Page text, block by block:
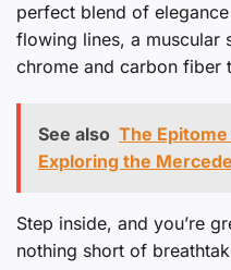
perfect blend of
flowing lines, a muscular
chrome and carbon fiber
See also The
Exploring the
Step inside, and you’re
nothing short of